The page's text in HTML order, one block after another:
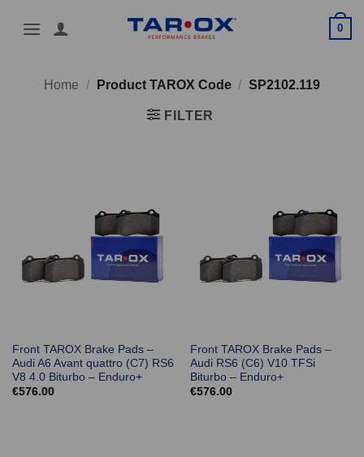
0
Home / Product TAROX Code / SP2102.119
FILTER
Front TAROX Brake Pads –
Audi A6 Avant quattro (C7) RS6
V8 4.0 Biturbo – Enduro+
€576.00
Front TAROX Brake Pads –
Audi RS6 (C6) V10 TFSi
Biturbo – Enduro+
€576.00